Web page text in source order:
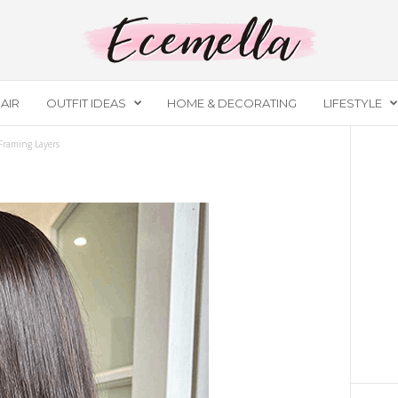
OUTFIT IDEAS HOME & DECORATING LIFESTYLE
Layers